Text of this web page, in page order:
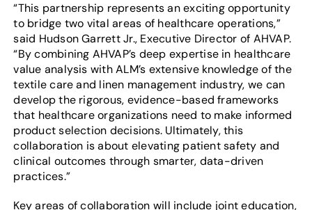
“This partnership represents an exciting opportunity
to bridge two vital areas of healthcare operations,”
said Hudson Garrett Jr., Executive Director of AHVAP.
“By combining AHVAP’s deep expertise in healthcare
value analysis with ALM’s extensive knowledge of the
textile care and linen management industry, we can
develop the rigorous, evidence-based frameworks
that healthcare organizations need to make informed
product selection decisions. Ultimately, this
collaboration is about elevating patient safety and
clinical outcomes through smarter, data-driven
practices.”
Key areas of collaboration will include joint education,